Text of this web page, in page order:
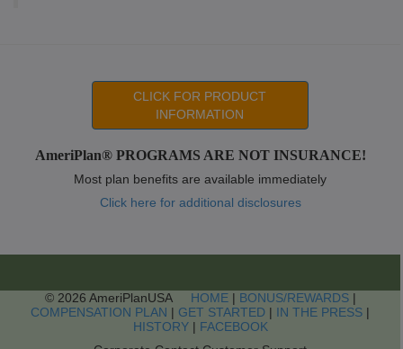
CLICK FOR PRODUCT
INFORMATION
AmeriPlan® PROGRAMS ARE NOT INSURANCE!
Most plan benefits are available immediately
Click here for additional disclosures
© 2026 AmeriPlanUSA HOME| BONUS/REWARDS|
COMPENSATION PLAN | GET STARTED | IN THE PRESS |
HISTORY| FACEBOOK